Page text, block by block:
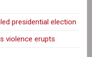
presidential election
violence erupts